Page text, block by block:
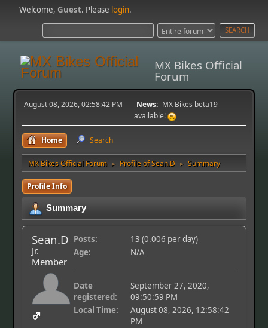
Welcome,Guest. Please login.
MX Bikes Official
Forum
August 08, 2026, 02:58:42 PM News: MX Bikes beta19
available!
Home Search
MX Bikes Official Forum ► Profile of Sean.D ► Summary
Profile Info
Summary
Sean.D
Jr.
Member
Posts:
13 (0.006 per day)
Age:
N/A
Date
registered:
September 27, 2020,
09:50:59 PM
Local Time:
August 08, 2026, 12:58:42
PM